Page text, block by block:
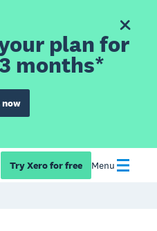
plan for
months*
now
Try Xero for free Menu